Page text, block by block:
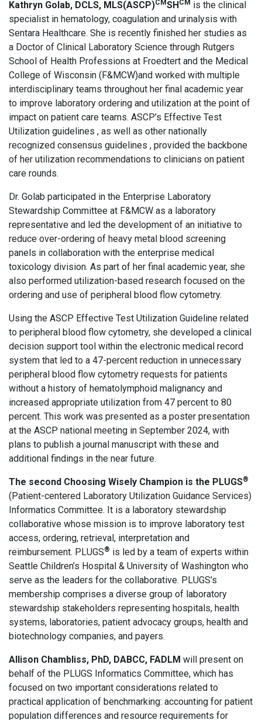
Kathryn Golab, DCLS, MLS(ASCP)CMSH CM is the clinical
specialist in hematology, coagulation and urinalysis with
Sentara Healthcare. She is recently finished her studies as
a Doctor of Clinical Laboratory Science through Rutgers
School of Health Professions at Froedtert and the Medical
College of Wisconsin (F&MCW)and worked with multiple
interdisciplinary teams throughout her final academic year
to improve laboratory ordering and utilization at the point of
impact on patient care teams. ASCP’s Effective Test
Utilization guidelines , as well as other nationally
recognized consensus guidelines , provided the backbone
of her utilization recommendations to clinicians on patient
care rounds.
Dr. Golab participated in the Enterprise Laboratory
Stewardship Committee at F&MCW as a laboratory
representative and led the development of an initiative to
reduce over-ordering of heavy metal blood screening
panels in collaboration with the enterprise medical
toxicology division. As part of her final academic year, she
also performed utilization-based research focused on the
ordering and use of peripheral blood flow cytometry.
Using the ASCP Effective Test Utilization Guideline related
to peripheral blood flow cytometry, she developed a clinical
decision support tool within the electronic medical record
system that led to a 47-percent reduction in unnecessary
peripheral blood flow cytometry requests for patients
without a history of hematolymphoid malignancy and
increased appropriate utilization from 47 percent to 80
percent. This work was presented as a poster presentation
at the ASCP national meeting in September 2024, with
plans to publish a journal manuscript with these and
additional findings in the near future.
The second Choosing Wisely Champion is the PLUGS®
(Patient-centered Laboratory Utilization Guidance Services)
Informatics Committee. It is a laboratory stewardship
collaborative whose mission is to improve laboratory test
access, ordering, retrieval, interpretation and
reimbursement. PLUGS® is led by a team of experts within
Seattle Children’s Hospital & University of Washington who
serve as the leaders for the collaborative. PLUGS’s
membership comprises a diverse group of laboratory
stewardship stakeholders representing hospitals, health
systems, laboratories, patient advocacy groups, health and
biotechnology companies, and payers.
Allison Chambliss, PhD, DABCC, FADLM will present on
behalf of the PLUGS Informatics Committee, which has
focused on two important considerations related to
practical application of benchmarking: accounting for patient
population differences and resource requirements for